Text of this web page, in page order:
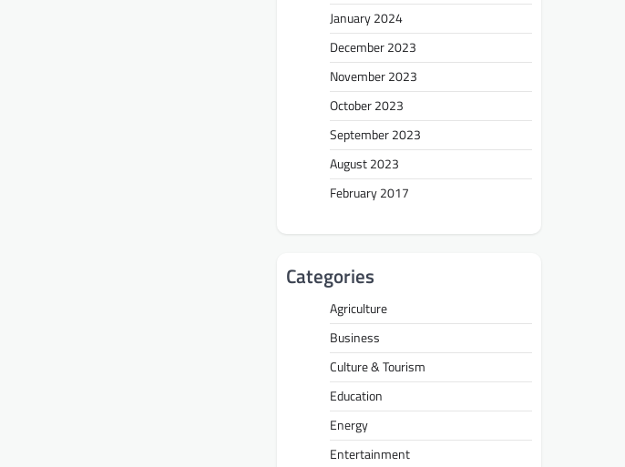
January 2024
December 2023
November 2023
October 2023
September 2023
August 2023
February 2017
Categories
Agriculture
Business
Culture & Tourism
Education
Energy
Entertainment